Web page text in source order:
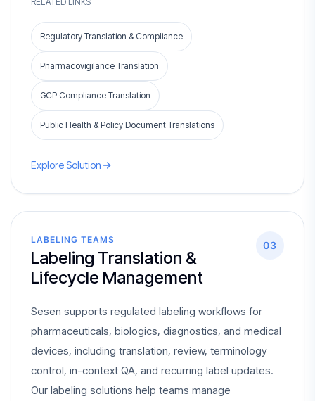
Regulatory Translation & Compliance
Pharmacovigilance Translation
GCP Compliance Translation
Public Health & Policy Document Translations
Explore Solution
LABELING TEAMS
Labeling Translation &
Lifecycle Management
03
Sesen supports regulated labeling workflows for
pharmaceuticals, biologics, diagnostics, and medical
devices, including translation, review, terminology
control, in-context QA, and recurring label updates.
Our labeling solutions help teams manage